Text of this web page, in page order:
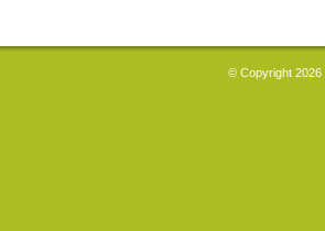
© Copyright 2026